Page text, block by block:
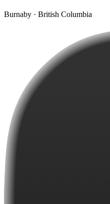
Burnaby · British Columbia